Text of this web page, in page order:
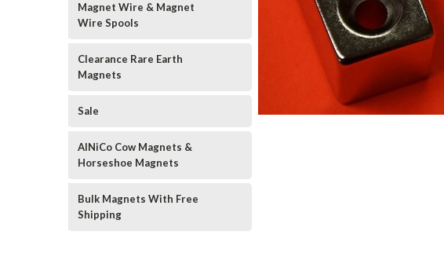
Magnet Wire & Magnet
Wire Spools
Clearance Rare Earth
Magnets
Sale
AlNiCo Cow Magnets &
Horseshoe Magnets
Bulk Magnets With Free
Shipping